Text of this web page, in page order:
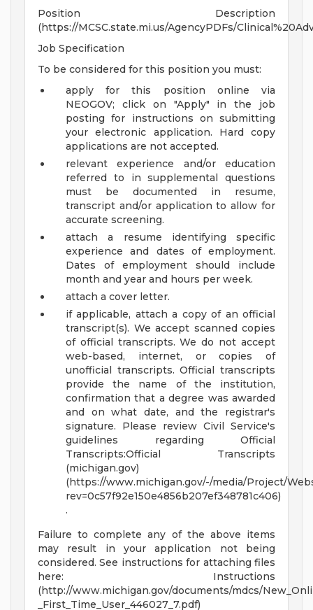
Position Description
(https://MCSC.state.mi.us/AgencyPDFs/
Job Specification
To be considered for this position you must:
apply for this position online via
NEOGOV; click on "Apply" in the job
posting for instructions on submitting
your electronic application. Hard copy
applications are not accepted.
relevant experience and/or education
referred to in supplemental questions
must be documented in resume,
transcript and/or application to allow for
accurate screening.
attach a resume identifying specific
experience and dates of employment.
Dates of employment should include
month and year and hours per week.
attach a cover letter.
if applicable, attach a copy of an official
transcript(s). We accept scanned copies
of official transcripts. We do not accept
web-based, internet, or copies of
unofficial transcripts. Official transcripts
provide the name of the institution,
confirmation that a degree was awarded
and on what date, and the registrar's
signature. Please review Civil Service's
guidelines regarding Official
Transcripts:Official Transcripts
(michigan.gov)
(https://www.michigan.gov/-/media/Project/
rev=0c57f92e150e4856b207ef348781c406)
.
Failure to complete any of the above items
may result in your application not being
considered. See instructions for attaching files
here: Instructions
(http://www.michigan.gov/documents/mdcs/
_First_Time_User_446027_7.pdf)